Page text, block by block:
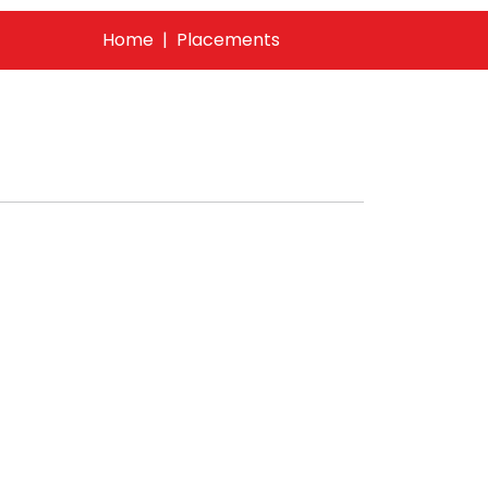
Home Placements